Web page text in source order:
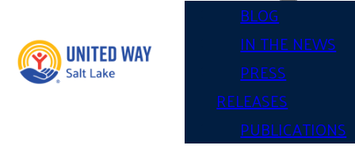
BLOG
IN THE NEWS
PRESS
RELEASES
PUBLICATIONS